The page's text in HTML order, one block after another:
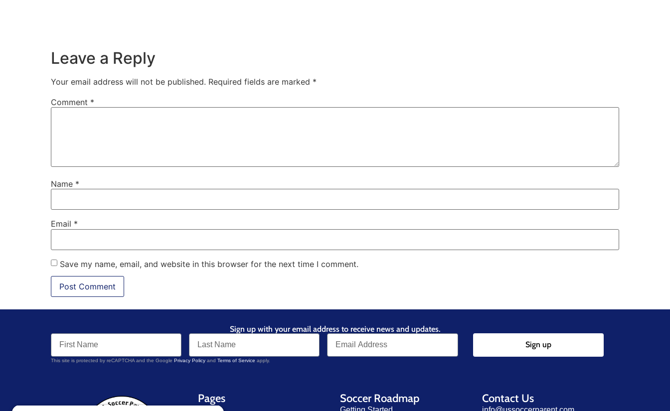
Leave a Reply
Your email address will not be published. Required fields are marked *
Comment *
Name *
Email *
Save my name, email, and website in this browser for the next time I comment.
Sign up with your email address to receive news and updates.
Sign up
This site is protected by reCAPTCHA and the Google Privacy Policy and Terms of Service apply.
Pages Soccer Roadmap Contact Us